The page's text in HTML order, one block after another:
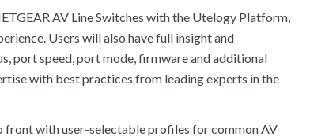
AV Line Switches with the Utelogy Platform,
Users will also have full insight and
port speed, port mode, firmware and additional
with best practices from leading experts in the
front with user-selectable profiles for common AV